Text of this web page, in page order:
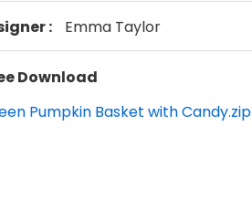
: Emma Taylor
Download
Pumpkin Basket with Candy.zip